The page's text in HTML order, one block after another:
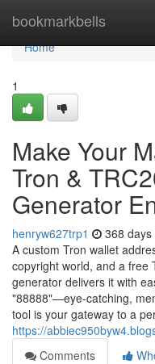
bookmarkbells
Home
Home
1
Make Your
Tron &
Generator
henryw627trp1 368 days
A custom Tron wallet
copyright world, and a free
generator delivers it with
"88888"—eye-catching,
tool is your gateway to a
https://
Comments